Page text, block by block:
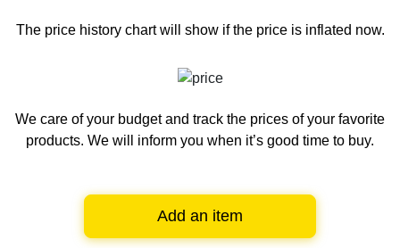
The price history chartwill show if the price is inflated now.
We care of your budget and track the prices of your favorite
products. We will inform you when it’s good time to buy.
Add an item